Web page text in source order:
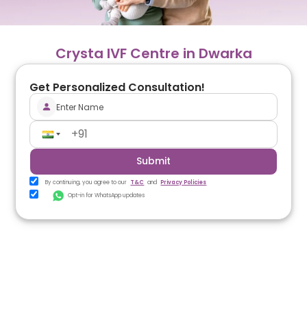
Crysta IVF Centre in Dwarka
Get Personalized Consultation!
Submit
By continuing, you agree to our T&C and Privacy Policies
Opt-in for WhatsApp updates